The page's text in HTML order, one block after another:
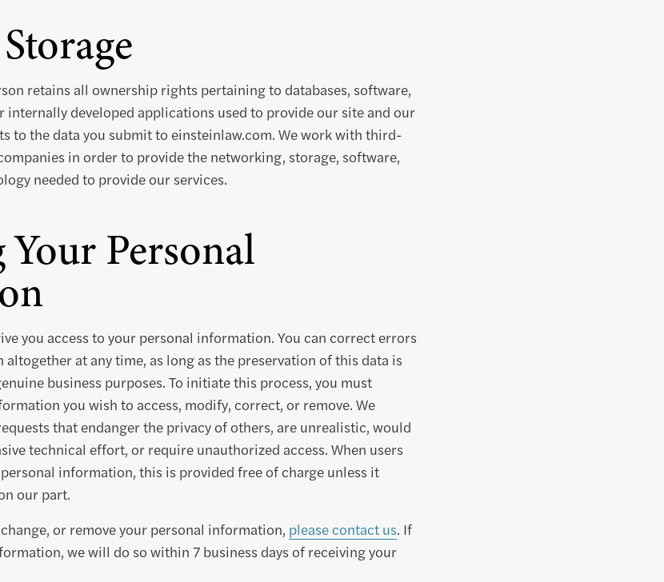
retains all ownership rights pertaining to databases, software,
internally developed applications used to provide our site and our
to the data you submit to einsteinlaw.com. We work with third-
in order to provide the networking, storage, software,
needed to provide our services.
Personal
you access to your personal information. You can correct errors
at any time, as long as the preservation of this data is
business purposes. To initiate this process, you must
you wish to access, modify, correct, or remove. We
that endanger the privacy of others, are unrealistic, would
technical effort, or require unauthorized access. When users
information, this is provided free of charge unless it
our part.
or remove your personal information, please contact us. If
we will do so within 7 business days of receiving your